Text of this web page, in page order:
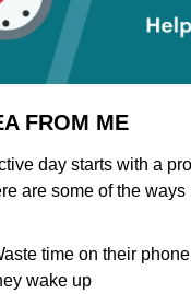
FROM ME
day starts with a
are some of the
time on their
wake up